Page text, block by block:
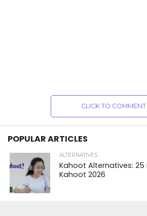
CLICK TO COMMENT
POPULAR ARTICLES
ALTERNATIVES
Kahoot Alternatives: 25
Kahoot 2026